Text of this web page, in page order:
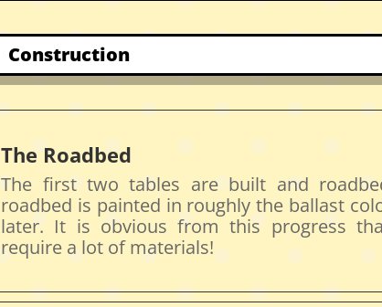
Construction
The Roadbed
The first two tables are built and
roadbed is painted in roughly the ballast
later. It is obvious from this progress
require a lot of materials!